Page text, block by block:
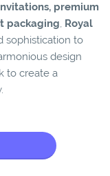
premium
packaging, Royal
sophistication to
design
to create a